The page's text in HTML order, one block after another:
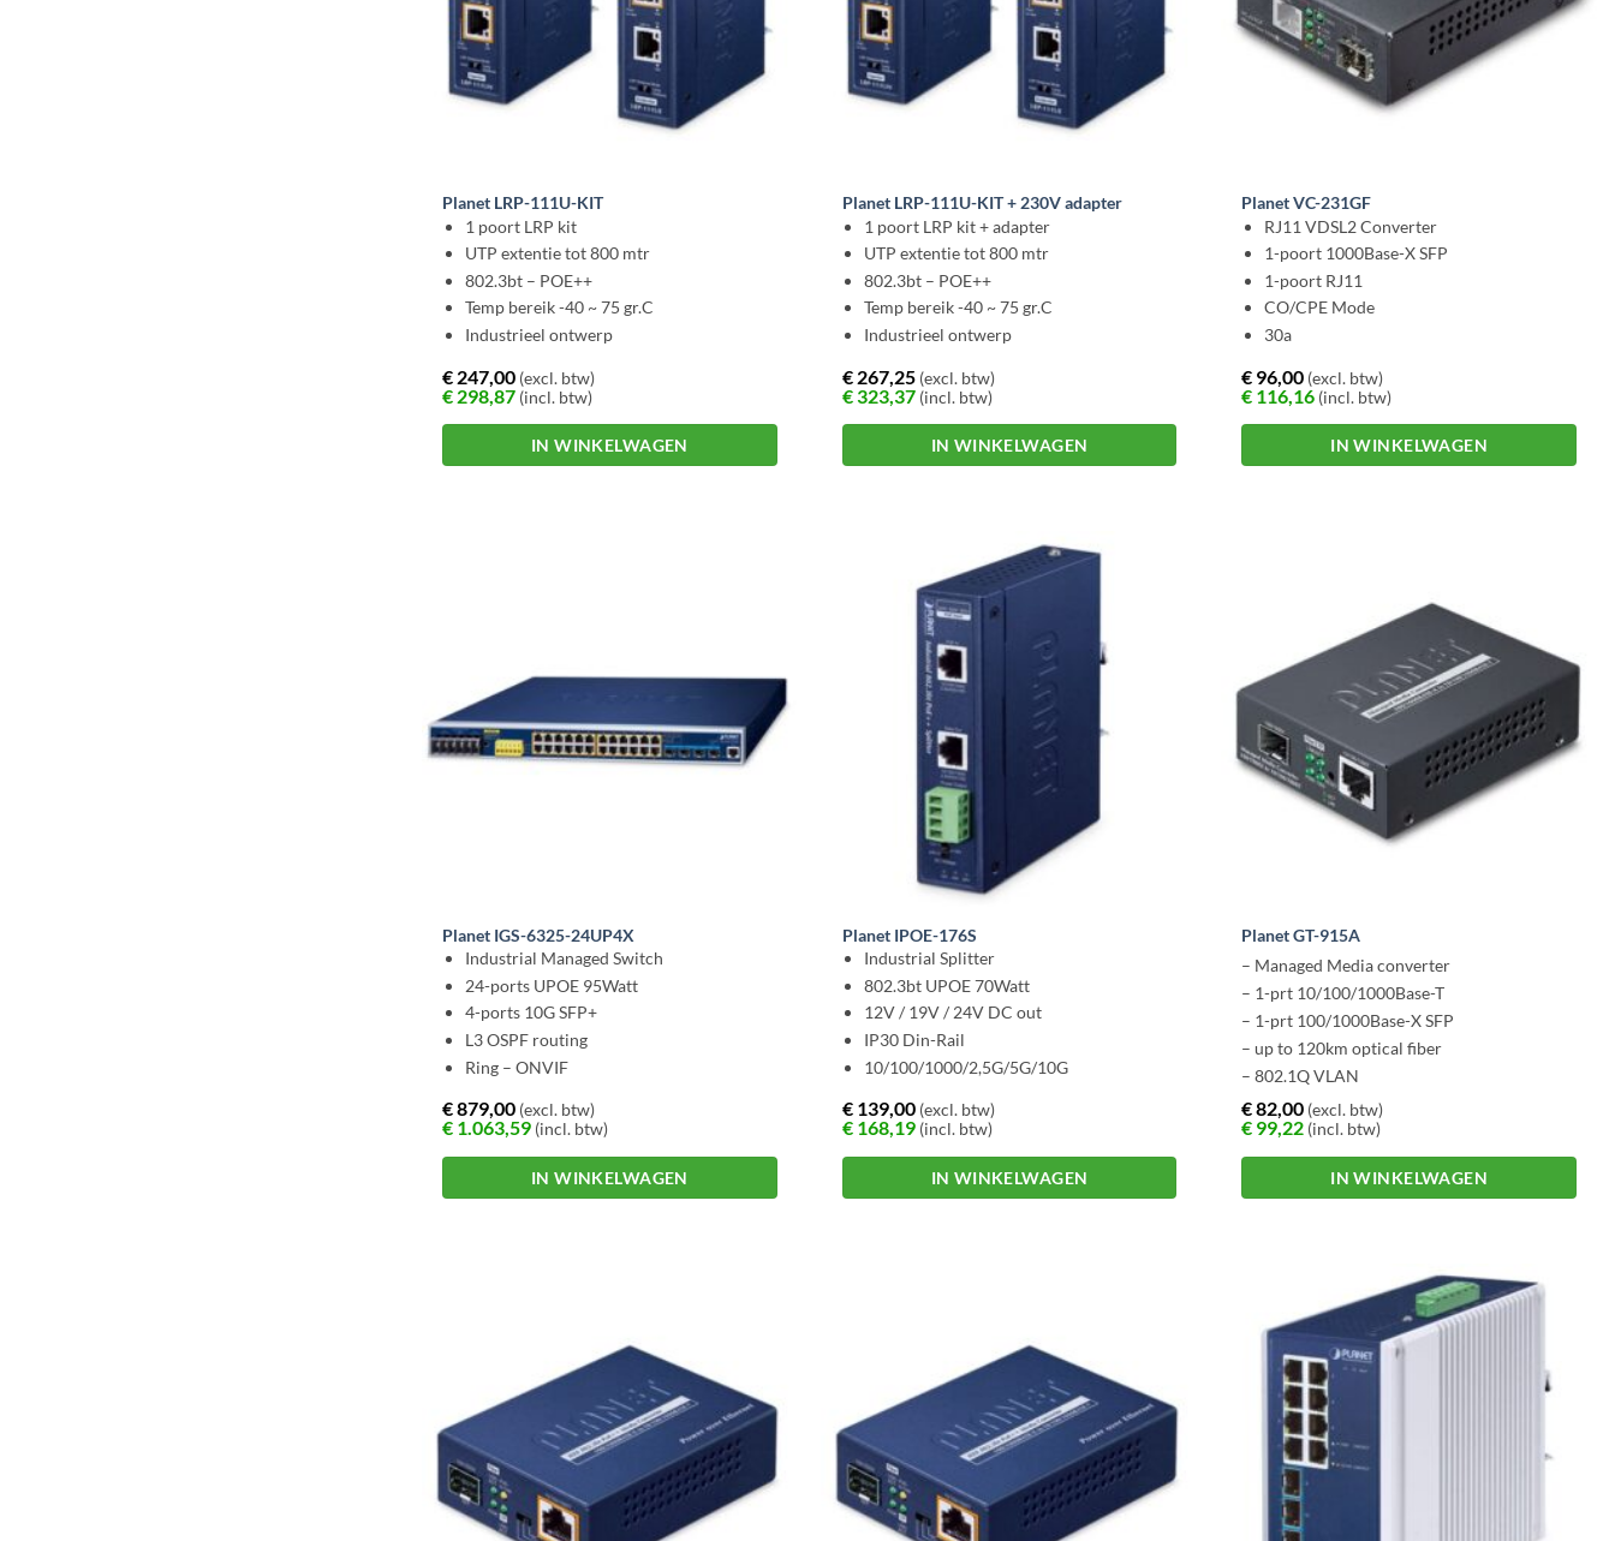
Planet LRP-111U-KIT
1 poort LRP kit
UTP extentie tot 800 mtr
802.3bt – POE++
Temp bereik -40 ~ 75 gr.C
Industrieel ontwerp
€ 247,00 (excl. btw)
€ 298,87 (incl. btw)
IN WINKELWAGEN
Planet LRP-111U-KIT + 230V adapter
1 poort LRP kit + adapter
UTP extentie tot 800 mtr
802.3bt – POE++
Temp bereik -40 ~ 75 gr.C
Industrieel ontwerp
€267,25(excl. btw)
€323,37(incl. btw)
IN WINKELWAGEN
Planet VC-231GF
RJ11 VDSL2 Converter
1-poort 1000Base-X SFP
1-poort RJ11
CO/CPE Mode
30a
€ 96,00 (excl. btw)
€ 116,16 (incl. btw)
IN WINKELWAGEN
Planet IGS-6325-24UP4X
Industrial Managed Switch
24-ports UPOE 95Watt
4-ports 10G SFP+
L3 OSPF routing
Ring – ONVIF
€879,00 (excl. btw)
€ 1.063,59 (incl. btw)
IN WINKELWAGEN
Planet IPOE-176S
Industrial Splitter
802.3bt UPOE 70Watt
12V / 19V / 24V DC out
IP30 Din-Rail
10/100/1000/2,5G/5G/10G
€139,00(excl. btw)
€168,19(incl. btw)
IN WINKELWAGEN
Planet GT-915A
– Managed Media converter
– 1-prt 10/100/1000Base-T
– 1-prt 100/1000Base-X SFP
– up to 120km optical fiber
– 802.1Q VLAN
€82,00 (excl. btw)
€ 99,22 (incl. btw)
IN WINKELWAGEN